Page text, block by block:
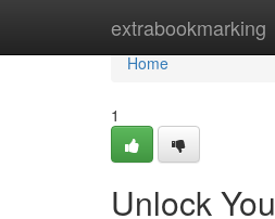
extrabookmarking
Home
Home
1
Unlock